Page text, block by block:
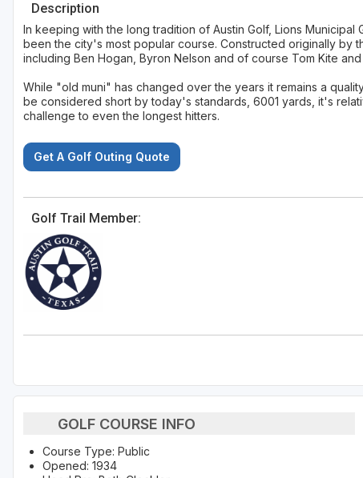
Description
In keeping with the long tradition of Austin Golf, Lions
been the city's most popular course. Constructed originally by
including Ben Hogan, Byron Nelson and of course Tom Kite and
While "old muni" has changed over the years it remains a
be considered short by today's standards, 6001 yards, it's
challenge to even the longest hitters.
Get A Golf Outing Quote
Golf Trail Member:
GOLF COURSE INFO
Course Type: Public
Opened: 1934